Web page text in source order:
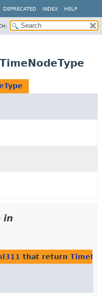
DEPRECATED INDEX HELP
in
that return